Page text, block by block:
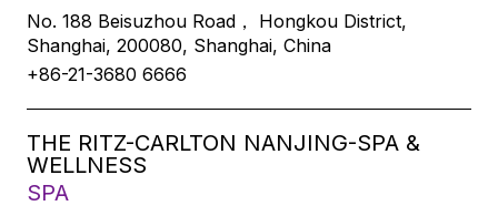
No. 188 Beisuzhou Road， Hongkou District,
Shanghai, 200080, Shanghai, China
+86-21-3680 6666
THE RITZ-CARLTON NANJING-SPA &
WELLNESS
SPA